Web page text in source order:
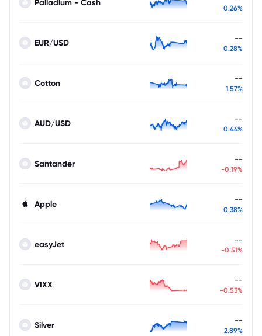
Palladium - Cash
0.26%
EUR/USD --
0.28%
Cotton --
1.57%
AUD/USD --
0.44%
Santander --
-0.19%
Apple --
0.38%
easyJet --
-0.51%
VIXX --
-0.53%
Silver --
2.89%